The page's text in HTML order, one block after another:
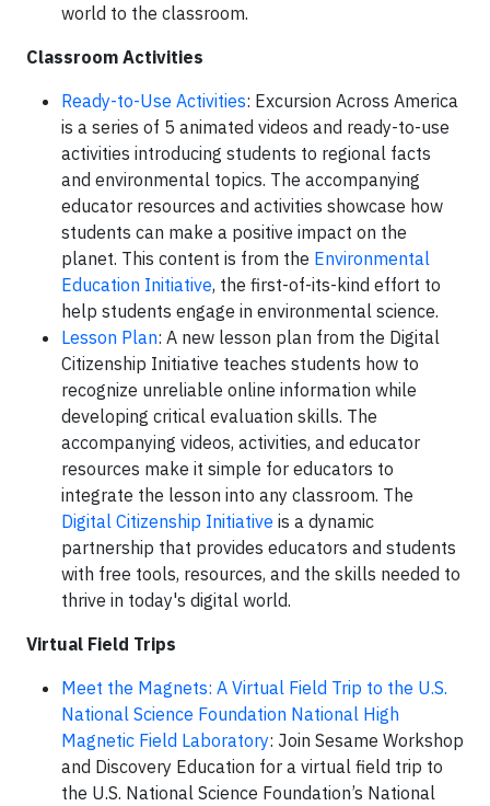
world to the classroom.
Classroom Activities
Ready-to-Use Activities: Excursion Across America
is a series of 5 animated videos and ready-to-use
activities introducing students to regional facts
and environmental topics. The accompanying
educator resources and activities showcase how
students can make a positive impact on the
planet. This content is from the Environmental
Education Initiative, the first-of-its-kind effort to
help students engage in environmental science.
Lesson Plan: A new lesson plan from the Digital
Citizenship Initiative teaches students how to
recognize unreliable online information while
developing critical evaluation skills. The
accompanying videos, activities, and educator
resources make it simple for educators to
integrate the lesson into any classroom. The
Digital Citizenship Initiative is a dynamic
partnership that provides educators and students
with free tools, resources, and the skills needed to
thrive in today's digital world.
Virtual Field Trips
Meet the Magnets: A Virtual Field Trip to the U.S.
National Science Foundation National High
Magnetic Field Laboratory: Join Sesame Workshop
and Discovery Education for a virtual field trip to
the U.S. National Science Foundation’s National